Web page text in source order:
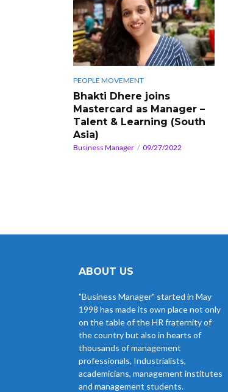
PEOPLE MOVEMENT
Bhakti Dhere joins
Mastercard as Manager –
Talent & Learning (South
Asia)
Business Manager 09/27/2022
ABOUT US
"Business Manager" started in May
1998 has made its own place not only
on the table of the HR fraternity of
the country but also in hearts of
thousands of management
professionals, Industrialists,
academicians, management institutes
and management students.